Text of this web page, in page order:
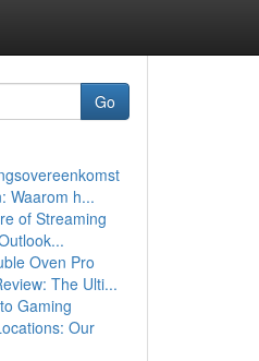
Go
Waarom h...
of Streaming
Oven Pro
The Ulti...
Gaming
Our